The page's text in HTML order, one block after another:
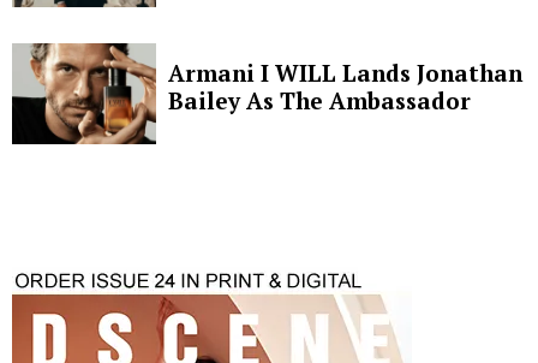
Armani I WILL Lands Jonathan
Bailey As The Ambassador